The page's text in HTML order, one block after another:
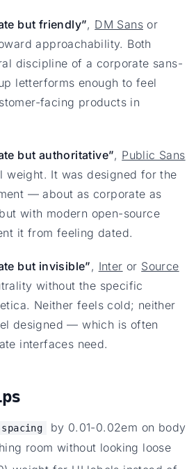
but friendly”, DM Sans or
approachability. Both
discipline of a corporate sans-
letterforms enough to feel
facing products in
but authoritative”, Public Sans
weight. It was designed for the
— about as corporate as
with modern open-source
it from feeling dated.
but invisible”, Inter or Source
without the specific
Neither feels cold; neither
designed — which is often
interfaces need.
by 0.01-0.02em on body
room without looking loose